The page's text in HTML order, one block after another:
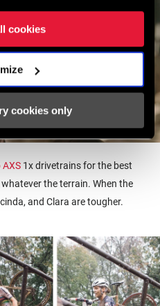
cookies
cookies only
AXS 1x drivetrains forthe best
the terrain. When the
and Clara are tougher.